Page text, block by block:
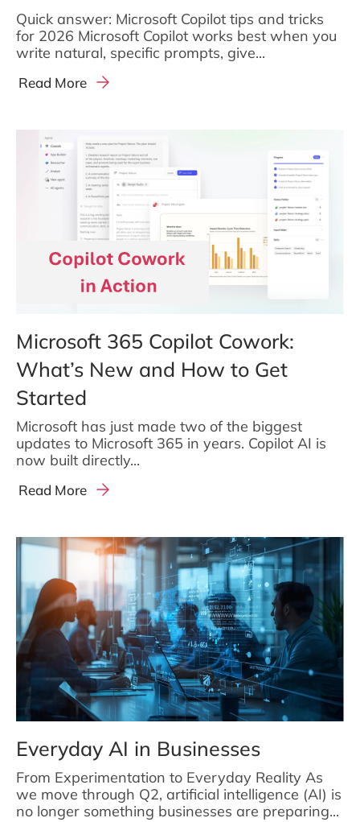
Quick answer: Microsoft Copilot tips and tricks
for 2026 Microsoft Copilot works best when you
write natural, specific prompts, give...
Read More
Microsoft 365 Copilot Cowork:
What’s New and How to Get
Started
Microsoft has just made two of the biggest
updates to Microsoft 365 in years. Copilot AI is
now built directly...
Read More
Everyday AI in Businesses
From Experimentation to Everyday Reality As
we move through Q2, artificial intelligence (AI) is
no longer something businesses are preparing...